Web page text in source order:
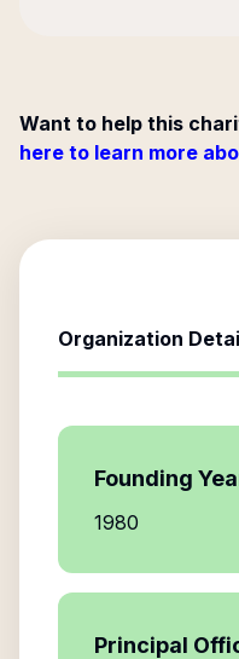
Want to help this
here to learn more
Organization
Founding
1980
Principal